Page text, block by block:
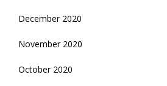
December 2020
November 2020
October 2020